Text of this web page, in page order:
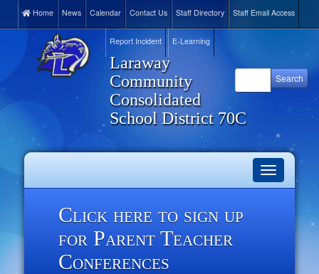
Home News Calendar Contact Us Staff Directory Staff Email Access
Report Incident E-Learning
Laraway
Community
Consolidated
School District 70C
Toggle
navigation
Click here to sign up
for Parent Teacher
Conferences